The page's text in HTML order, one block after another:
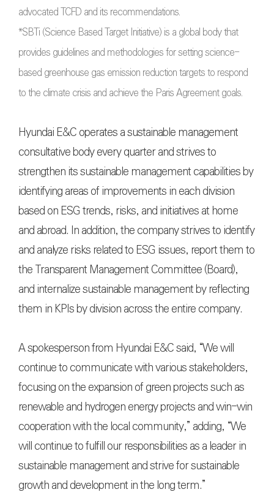
advocated TCFD and its recommendations.
*SBTi (Science Based Target Initiative) is a global body that
provides guidelines and methodologies for setting science-
based greenhouse gas emission reduction targets to respond
to the climate crisis and achieve the Paris Agreement goals.
Hyundai E&C operates a sustainable management
consultative body every quarter and strives to
strengthen its sustainable management capabilities by
identifying areas of improvements in each division
based on ESG trends, risks, and initiatives at home
and abroad. In addition, the company strives to identify
and analyze risks related to ESG issues, report them to
the Transparent Management Committee (Board),
and internalize sustainable management by reflecting
them in KPIs by division across the entire company.
A spokesperson from Hyundai E&C said, “We will
continue to communicate with various stakeholders,
focusing on the expansion of green projects such as
renewable and hydrogen energy projects and win-win
cooperation with the local community,” adding, “We
will continue to fulfill our responsibilities as a leader in
sustainable management and strive for sustainable
growth and development in the long term.”